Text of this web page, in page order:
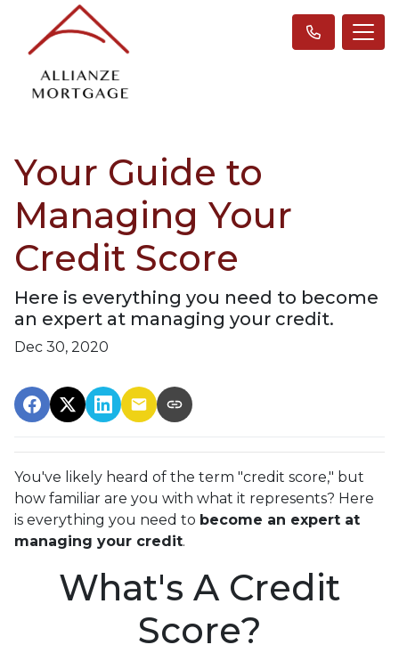
Your Guide to
Managing Your
Credit Score
Here is everything you need to become
an expert at managing your credit.
Dec 30, 2020
You've likely heard of the term "credit score," but
how familiar are you with what it represents? Here
is everything you need to become an expert at
managing your credit.
What's A Credit
Score?